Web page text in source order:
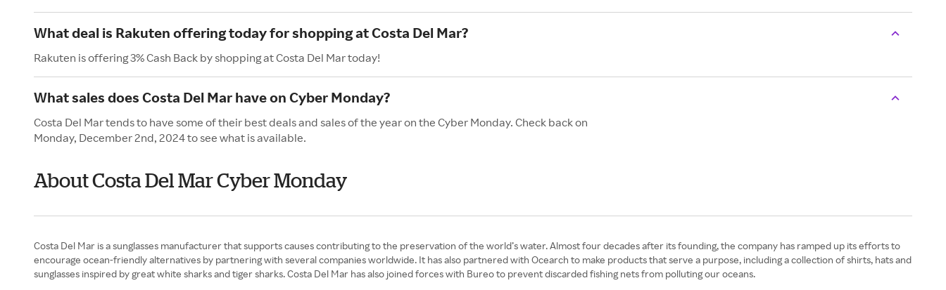
What deal is Rakuten offering today for shopping at Costa Del Mar?
Rakuten is offering 3% Cash Back by shopping at Costa Del Mar today!
What sales does Costa Del Mar have on Cyber Monday?
Costa Del Mar tends to have some of their best deals and sales of the year on the Cyber Monday. Check back on
Monday, December 2nd, 2024 to see what is available.
About Costa Del Mar Cyber Monday
Costa Del Mar is a sunglasses manufacturer that supports causes contributing to the preservation of the world’s water. Almost four decades after its founding, the company has ramped up its efforts to
encourage ocean-friendly alternatives by partnering with several companies worldwide. It has also partnered with Ocearch to make products that serve a purpose, including a collection of shirts, hats and
sunglasses inspired by great white sharks and tiger sharks. Costa Del Mar has also joined forces with Bureo to prevent discarded fishing nets from polluting our oceans.